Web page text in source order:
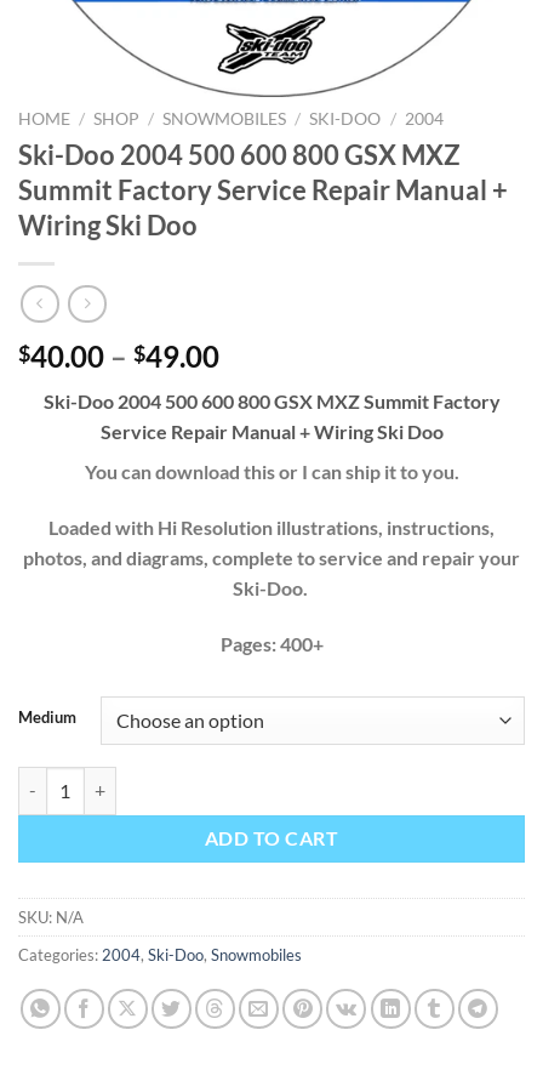
HOME / SHOP / SNOWMOBILES / SKI-DOO / 2004
Ski-Doo 2004 500 600 800 GSX MXZ
Summit Factory Service Repair Manual +
Wiring Ski Doo
$40.00 – $49.00Price
$40.00
through
$49.00
Ski-Doo 2004 500 600 800 GSX MXZ Summit Factory
Service Repair Manual + Wiring Ski Doo
You can download this or I can ship it to you.
Loaded with Hi Resolution illustrations, instructions,
photos, and diagrams, complete to service and repair your
Ski-Doo.
Pages: 400+
Medium
ADD TO CART
SKU: N/A
Categories: 2004, Ski-Doo, Snowmobiles